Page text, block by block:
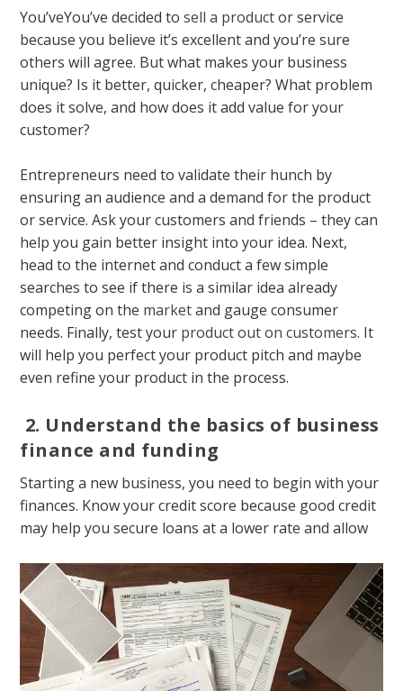
You’veYou’ve decided tosell a productor service
because you believe it’s excellent and you’re sure
others will agree. But what makes your business
unique? Is it better, quicker, cheaper? What problem
does it solve, and how does it add value for your
customer?
Entrepreneurs need to validate their hunch by
ensuring an audience and a demand for the product
or service. Ask your customers and friends – they can
help you gain better insight into your idea. Next,
head to the internet and conduct a few simple
searches to see if there is a similar idea already
competing on the marketand gauge consumer
needs. Finally, test your product out on customers. It
will help you perfect your product pitch and maybe
even refine your product in the process.
2. Understand the basics of business
finance and funding
Starting a new business, you need to begin with your
finances. Know your credit score because good credit
may help you secure loans at a lower rate and allow